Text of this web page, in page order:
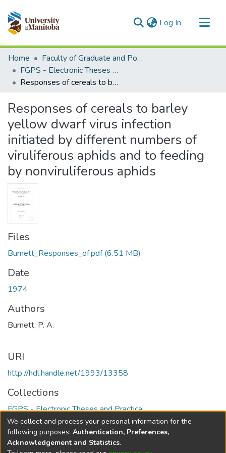
Log In (current)
Communities & Collections
All of MSpace
Statistics
Home
Faculty of Graduate and Postdoctoral Studies (Electronic Theses and Practica)
FGPS - Electronic Theses and Practica
Responses of cereals to barley yellow dwarf virus infection initiated by different numbers of viruliferous aphids and to feeding by nonviruliferous aphids
Responses of cereals to barley
yellow dwarf virus infection
initiated by different numbers of
viruliferous aphids and to feeding
by nonviruliferous aphids
Files
Burnett_Responses_of.pdf(6.51 MB)
Date
1974
Authors
Burnett, P. A.
URI
http://hdl.handle.net/1993/13358
Collections
FGPS - Electronic Theses and Practica
Full item page
We collect and process your personal information for the
following purposes: Authentication, Preferences,
Acknowledgement and Statistics.